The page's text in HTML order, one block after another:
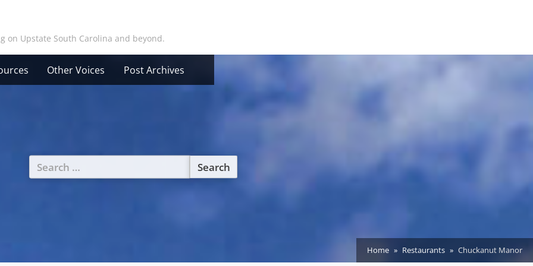
on Upstate South Carolina and beyond.
Other Voices Post Archives
Search
for:
Home Restaurants Chuckanut Manor